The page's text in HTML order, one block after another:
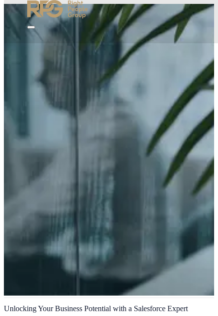
Salesforce project management
Unlocking Your Business Potential with a Salesforce Expert